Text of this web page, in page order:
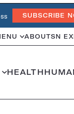
SUBSCRIBE
ABOUTSN
HEALTH